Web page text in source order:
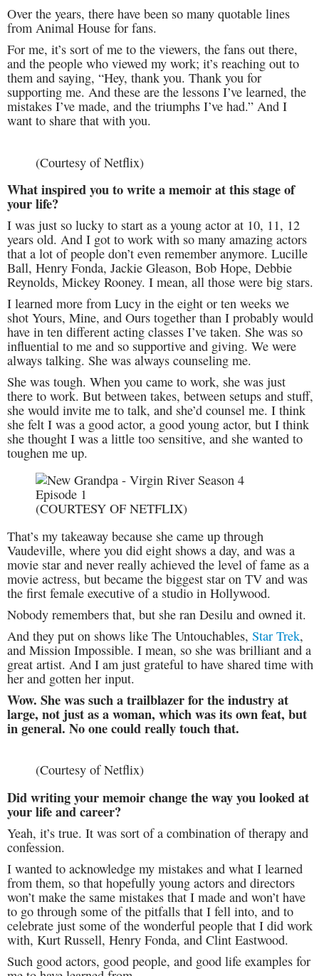
Over the years, there have been so many quotable lines
from Animal House for fans.
For me, it’s sort of me to the viewers, the fans out there,
and the people who viewed my work; it’s reaching out to
them and saying, “Hey, thank you. Thank you for
supporting me. And these are the lessons I’ve learned, the
mistakes I’ve made, and the triumphs I’ve had.” And I
want to share that with you.
(Courtesy of Netflix)
What inspired you to write a memoir at this stage of
your life?
I was just so lucky to start as a young actor at 10, 11, 12
years old. And I got to work with so many amazing actors
that a lot of people don’t even remember anymore. Lucille
Ball, Henry Fonda, Jackie Gleason, Bob Hope, Debbie
Reynolds, Mickey Rooney. I mean, all those were big stars.
I learned more from Lucy in the eight or ten weeks we
shot Yours, Mine, and Ours together than I probably would
have in ten different acting classes I’ve taken. She was so
influential to me and so supportive and giving. We were
always talking. She was always counseling me.
She was tough. When you came to work, she was just
there to work. But between takes, between setups and stuff,
she would invite me to talk, and she’d counsel me. I think
she felt I was a good actor, a good young actor, but I think
she thought I was a little too sensitive, and she wanted to
toughen me up.
(COURTESY OF NETFLIX)
That’s my takeaway because she came up through
Vaudeville, where you did eight shows a day, and was a
movie star and never really achieved the level of fame as a
movie actress, but became the biggest star on TV and was
the first female executive of a studio in Hollywood.
Nobody remembers that, but she ran Desilu and owned it.
And they put on shows like The Untouchables, Star Trek,
and Mission Impossible. I mean, so she was brilliant and a
great artist. And I am just grateful to have shared time with
her and gotten her input.
Wow. She was such a trailblazer for the industry at
large, not just as a woman, which was its own feat, but
in general. No one could really touch that.
(Courtesy of Netflix)
Did writing your memoir change the way you looked at
your life and career?
Yeah, it’s true. It was sort of a combination of therapy and
confession.
I wanted to acknowledge my mistakes and what I learned
from them, so that hopefully young actors and directors
won’t make the same mistakes that I made and won’t have
to go through some of the pitfalls that I fell into, and to
celebrate just some of the wonderful people that I did work
with, Kurt Russell, Henry Fonda, and Clint Eastwood.
Such good actors, good people, and good life examples for